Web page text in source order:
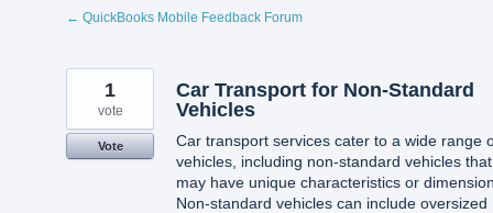
← QuickBooks Mobile Feedback Forum
Car Transport for Non-Standard
Vehicles
Car transport services cater to a wide range
vehicles, including non-standard vehicles that
may have unique characteristics or
Non-standard vehicles can include oversized
1
vote
Vote